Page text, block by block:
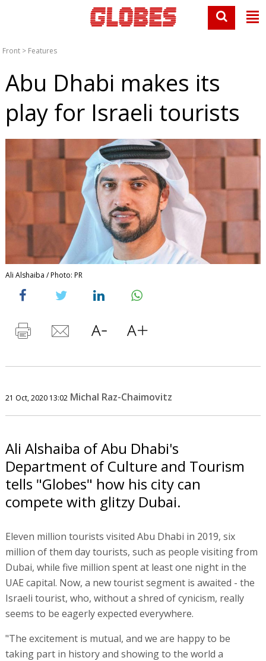
Front > Features
Abu Dhabi makes its
play for Israeli tourists
Ali Alshaiba / Photo: PR
21 Oct, 2020 13:02 Michal Raz-Chaimovitz
Ali Alshaiba of Abu Dhabi's
Department of Culture and Tourism
tells "Globes" how his city can
compete with glitzy Dubai.
Eleven million tourists visited Abu Dhabi in 2019, six
million of them day tourists, such as people visiting from
Dubai, while five million spent at least one night in the
UAE capital. Now, a new tourist segment is awaited - the
Israeli tourist, who, without a shred of cynicism, really
seems to be eagerly expected everywhere.
"The excitement is mutual, and we are happy to be
taking part in history and showing to the world a